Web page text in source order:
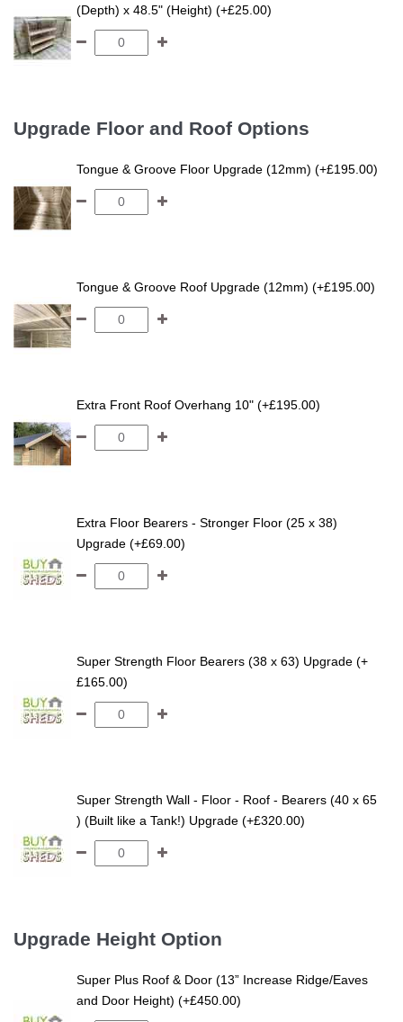
(Depth) x 48.5" (Height) (+£25.00)
Upgrade Floor and Roof Options
Tongue & Groove Floor Upgrade (12mm) (+£195.00)
Tongue & Groove Roof Upgrade (12mm) (+£195.00)
Extra Front Roof Overhang 10" (+£195.00)
Extra Floor Bearers - Stronger Floor (25 x 38)
Upgrade (+£69.00)
Super Strength Floor Bearers (38 x 63) Upgrade (+
£165.00)
Super Strength Wall - Floor - Roof - Bearers (40 x 65
) (Built like a Tank!) Upgrade (+£320.00)
Upgrade Height Option
Super Plus Roof & Door (13” Increase Ridge/Eaves
and Door Height) (+£450.00)